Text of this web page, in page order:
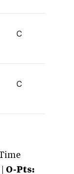
C
C
O-Pts: